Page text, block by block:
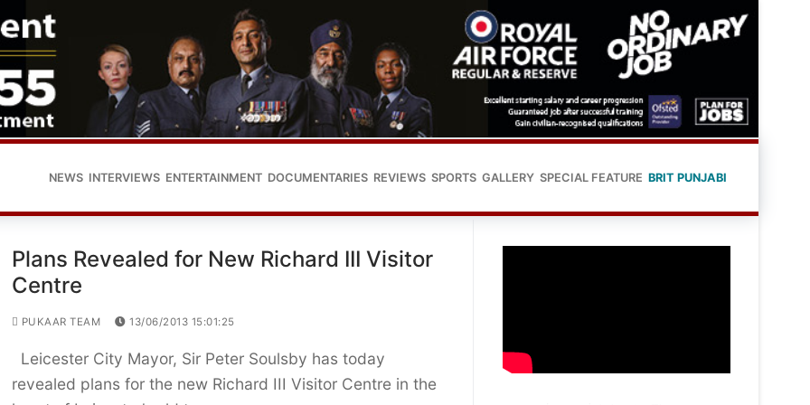
NEWS INTERVIEWS ENTERTAINMENT DOCUMENTARIES REVIEWS SPORTS GALLERY SPECIAL FEATURE BRIT PUNJABI
Plans Revealed for New Richard III Visitor
Centre
PUKAAR TEAM 13/06/2013 15:01:25
Leicester City Mayor, Sir Peter Soulsby has today
revealed plans for the new Richard III Visitor Centre in the